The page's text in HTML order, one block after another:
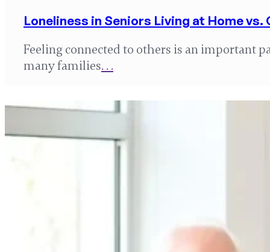
Loneliness in Seniors Living at Home
Feeling connected to others is an important
many families. . .